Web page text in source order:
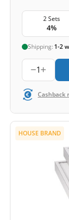
2 Sets
4%
Shipping: 1-2
1
Cashback
HOUSE BRAND